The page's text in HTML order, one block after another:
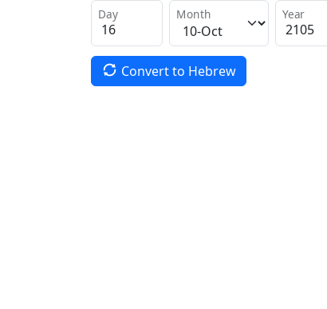
Day Month Year
Convert to Hebrew